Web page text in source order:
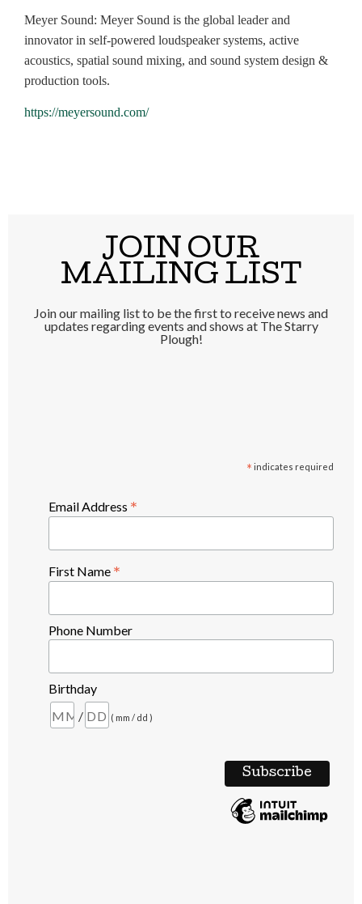
Meyer Sound: Meyer Sound is the global leader and
innovator in self-powered loudspeaker systems, active
acoustics, spatial sound mixing, and sound system design &
production tools.
https://meyersound.com/
JOIN OUR
MAILING LIST
Join our mailing list to be the first to receive news and
updates regarding events and shows at The Starry
Plough!
* indicates required
Email Address *
First Name *
Phone Number
Birthday
/
( mm / dd )